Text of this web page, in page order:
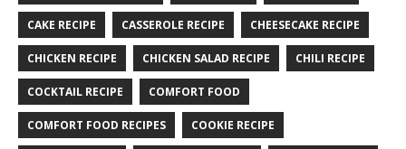
CAKE RECIPE CASSEROLE RECIPE CHEESECAKE RECIPE
CHICKEN RECIPE CHICKEN SALAD RECIPE CHILI RECIPE
COCKTAIL RECIPE COMFORT FOOD
COMFORT FOOD RECIPES COOKIE RECIPE